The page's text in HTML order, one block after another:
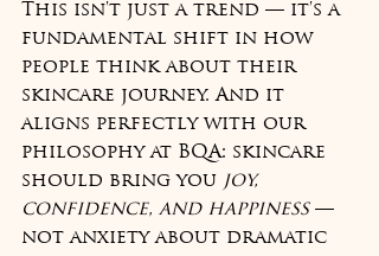
This isn't just a trend — it's a
fundamental shift in how
people think about their
skincare journey. And it
aligns perfectly with our
philosophy at BQA: skincare
should bring you joy,
confidence, and happiness —
not anxiety about dramatic